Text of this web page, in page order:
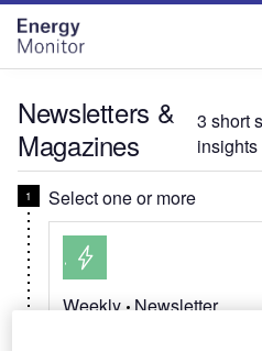
Skip
menu
Skip
page
content
Newsletters &
Magazines
3 short
Select one or more
Weekly Newsletter